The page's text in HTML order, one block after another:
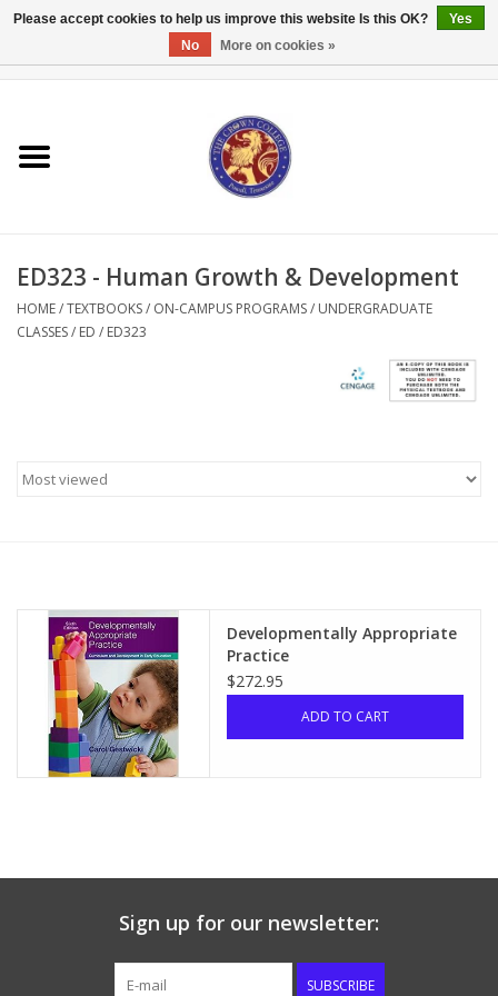
Textbooks
Gifts
ED323 - Human Growth & Development
HOME/TEXTBOOKS/ ON-CAMPUS PROGRAMS/ UNDERGRADUATE
CLASSES/ ED / ED323
Developmentally Appropriate
Practice
$272.95
ADD TO CART
Sign up for our newsletter:
SUBSCRIBE
Please accept cookies to help us improve this website Is this OK?
Yes
No
More on cookies »